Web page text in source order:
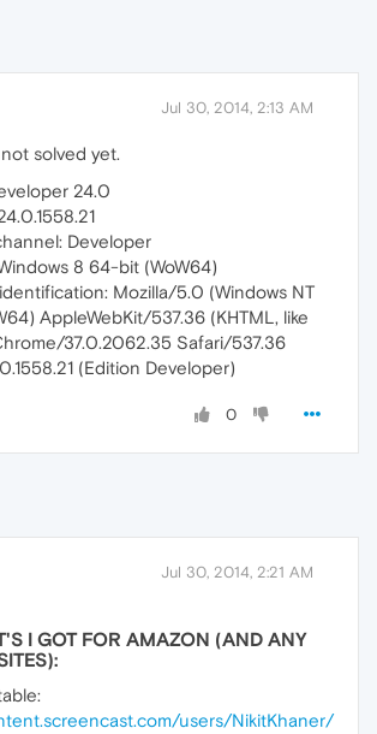
Jul 30, 2014, 2:13 AM
solved yet.
24.0
Developer
8 64-bit (WoW64)
Mozilla/5.0 (Windows NT
AppleWebKit/537.36 (KHTML, like
37.0.2062.35 Safari/537.36
(Edition Developer)
0
Jul 30, 2014, 2:21 AM
I GOT FOR AMAZON (AND ANY
users/NikitKhaner/